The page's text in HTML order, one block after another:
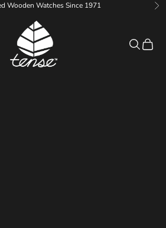
Wooden Watches Since 1971
Tense Watches
Search
Cart